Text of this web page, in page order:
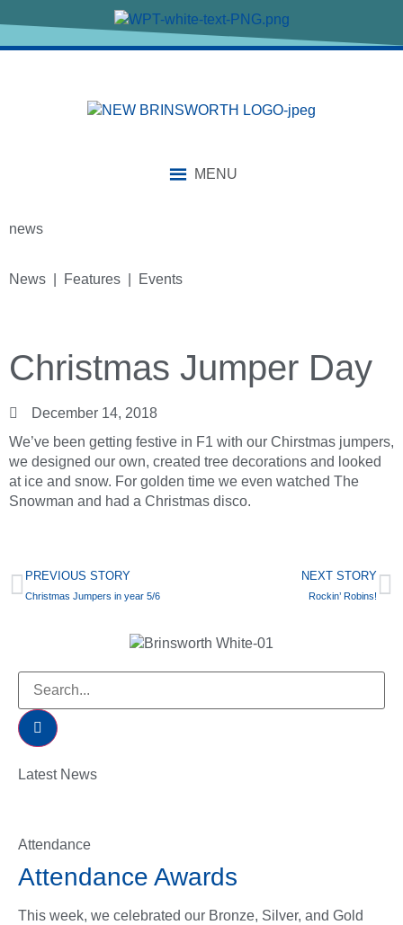
MENU
news
News | Features | Events
Christmas Jumper Day
December 14, 2018
We’ve been getting festive in F1 with our Chirstmas jumpers,
we designed our own, created tree decorations and looked
at ice and snow. For golden time we even watched The
Snowman and had a Christmas disco.
PREVIOUS STORY
Christmas Jumpers in year 5/6
NEXT STORY
Rockin’ Robins!
Latest News
Attendance
Attendance Awards
This week, we celebrated our Bronze, Silver, and Gold